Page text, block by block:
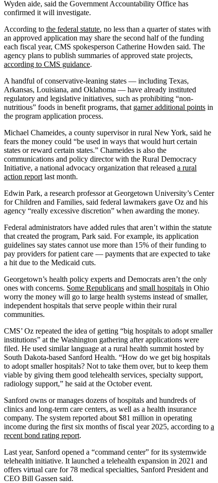
Wyden aide, said the Government Accountability Office has
confirmed it will investigate.
According to the federal statute, no less than a quarter of states with
an approved application may share the second half of the funding
each fiscal year, CMS spokesperson Catherine Howden said. The
agency plans to publish summaries of approved state projects,
according to CMS guidance.
A handful of conservative-leaning states — including Texas,
Arkansas, Louisiana, and Oklahoma — have already instituted
regulatory and legislative initiatives, such as prohibiting “non-
nutritious” foods in benefit programs, that garner additional points in
the program application process.
Michael Chameides, a county supervisor in rural New York, said he
fears the money could “be used in ways that would hurt certain
states or reward certain states.” Chameides is also the
communications and policy director with the Rural Democracy
Initiative, a national advocacy organization that released a rural
action report last month.
Edwin Park, a research professor at Georgetown University’s Center
for Children and Families, said federal lawmakers gave Oz and his
agency “really excessive discretion” when awarding the money.
Federal administrators have added rules that aren’t within the statute
that created the program, Park said. For example, its application
guidelines say states cannot use more than 15% of their funding to
pay providers for patient care — payments that are expected to take
a hit due to the Medicaid cuts.
Georgetown’s health policy experts and Democrats aren’t the only
ones with concerns. Some Republicans and small hospitals in Ohio
worry the money will go to large health systems instead of smaller,
independent hospitals that serve people within their rural
communities.
CMS’ Oz repeated the idea of getting “big hospitals to adopt smaller
institutions” at the Washington gathering after applications were
filed. He used similar language at a rural health summit hosted by
South Dakota-based Sanford Health. “How do we get big hospitals
to adopt smaller hospitals? Not to take them over, but to keep them
viable by giving them good telehealth services, specialty support,
radiology support,” he said at the October event.
Sanford owns or manages dozens of hospitals and hundreds of
clinics and long-term care centers, as well as a health insurance
company. The system reported about $81 million in operating
income during the first six months of fiscal year 2025, according to a
recent bond rating report.
Last year, Sanford opened a “command center” for its systemwide
telehealth initiative. It launched a telehealth expansion in 2021 and
offers virtual care for 78 medical specialties, Sanford President and
CEO Bill Gassen said.